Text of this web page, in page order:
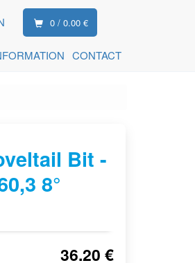
0 / 0.00 €
CONTACT
Bit -
8°
36.20 €